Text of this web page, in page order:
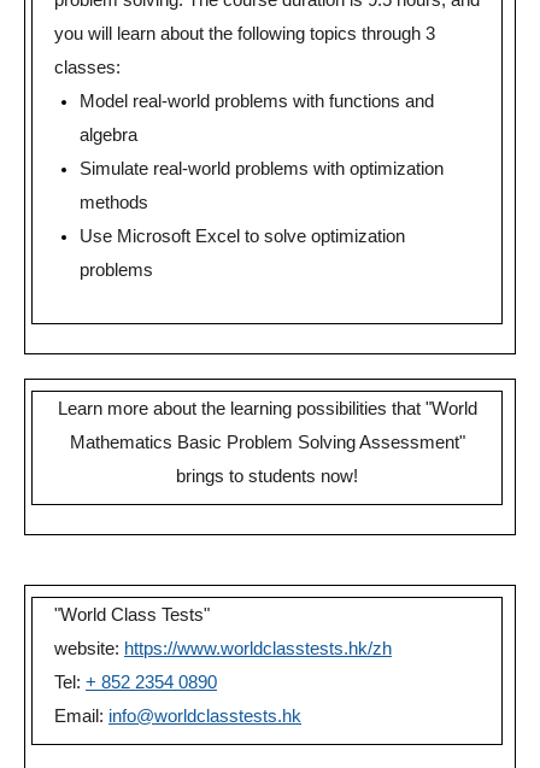
you will learn about the following topics through 3
classes:
Model real-world problems with functions and
algebra
Simulate real-world problems with optimization
methods
Use Microsoft Excel to solve optimization
problems
Learn more about the learning possibilities that "World
Mathematics Basic Problem Solving Assessment"
brings to students now!
"World Class Tests"
website: https://www.worldclasstests.hk/zh
Tel: + 852 2354 0890
Email: info@worldclasstests.hk